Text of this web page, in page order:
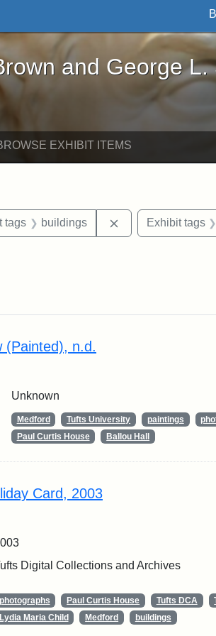
George L. Stearns - Online
and George L.
EXHIBIT ITEMS
Exhibit tags: Paul Curtis House
tags buildings RemoveExhibit tags
(Painted), n.d.
Unknown
Medford Tufts University paintings
Paul Curtis House
Ballou Hall
Card, 2003
Digital Collections and Archives
photographs Paul Curtis House Tufts DCA
Lydia Maria Child
Medford buildings